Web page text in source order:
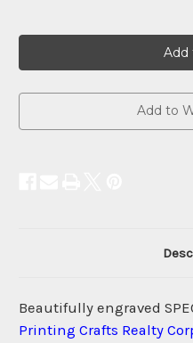
Add to
Beautifully engraved
Printing Crafts Realty